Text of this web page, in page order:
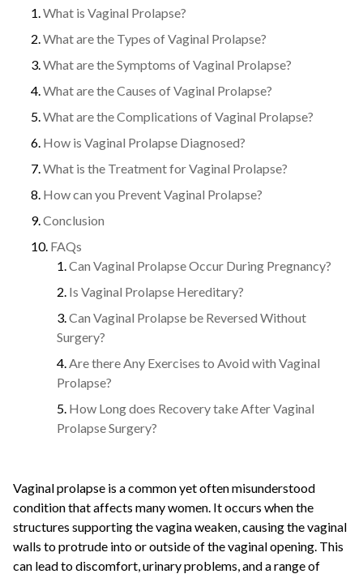
What is Vaginal Prolapse?
What are the Types of Vaginal Prolapse?
What are the Symptoms of Vaginal Prolapse?
What are the Causes of Vaginal Prolapse?
What are the Complications of Vaginal Prolapse?
How is Vaginal Prolapse Diagnosed?
What is the Treatment for Vaginal Prolapse?
How can you Prevent Vaginal Prolapse?
Conclusion
FAQs
Can Vaginal Prolapse Occur During Pregnancy?
Is Vaginal Prolapse Hereditary?
Can Vaginal Prolapse be Reversed Without
Surgery?
Are there Any Exercises to Avoid with Vaginal
Prolapse?
How Long does Recovery take After Vaginal
Prolapse Surgery?
Vaginal prolapse is a common yet often misunderstood
condition that affects many women. It occurs when the
structures supporting the vagina weaken, causing the vaginal
walls to protrude into or outside of the vaginal opening. This
can lead to discomfort, urinary problems, and a range of